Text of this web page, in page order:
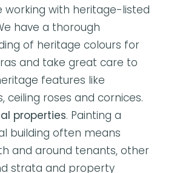
working with heritage-listed
have a thorough
of heritage colours for
and take great care to
features like
ceiling roses and cornices.
properties. Painting a
building often means
and around tenants, other
strata and property